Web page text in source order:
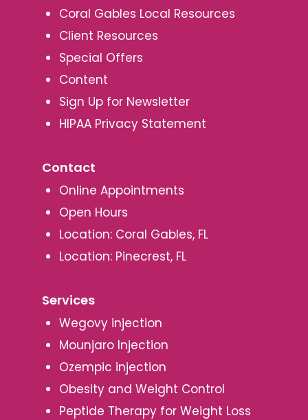
Coral Gables Local Resources
Client Resources
Special Offers
Content
Sign Up for Newsletter
HIPAA Privacy Statement
Contact
Online Appointments
Open Hours
Location: Coral Gables, FL
Location: Pinecrest, FL
Services
Wegovy injection
Mounjaro Injection
Ozempic injection
Obesity and Weight Control
Peptide Therapy for Weight Loss